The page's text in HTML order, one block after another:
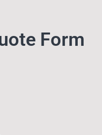
Form